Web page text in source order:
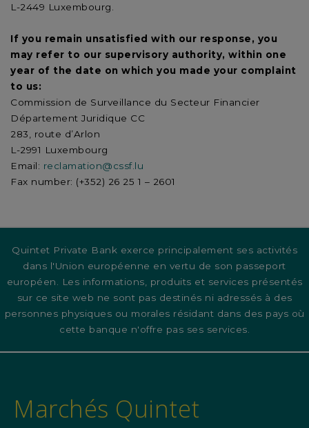
L-2449 Luxembourg.
If you remain unsatisfied with our response, you
may refer to our supervisory authority, within one
year of the date on which you made your complaint
to us:
Commission de Surveillance du Secteur Financier
Département Juridique CC
283, route d’Arlon
L-2991 Luxembourg
Email: reclamation@cssf.lu
Fax number: (+352) 26 25 1 – 2601
Quintet Private Bank exerce principalement ses activités
dans l'Union européenne en vertu de son passeport
européen. Les informations, produits et services présentés
sur ce site web ne sont pas destinés ni adressés à des
personnes physiques ou morales résidant dans des pays où
cette banque n'offre pas ses services.
Marchés Quintet